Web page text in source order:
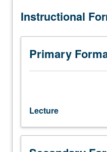
discussion,
hour;
outside
study,
seven
Chemical
Engineering
101C.
Use
Instructional
Primary
Lecture